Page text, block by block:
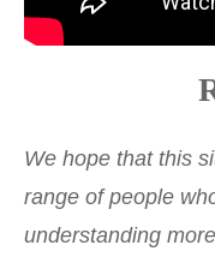
We hope that this
range of people
understanding